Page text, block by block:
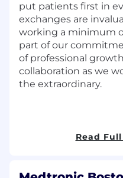
put patients first in
exchanges are
working a minimum
part of our
of professional
collaboration as we
the extraordinary.
PrincipalRead